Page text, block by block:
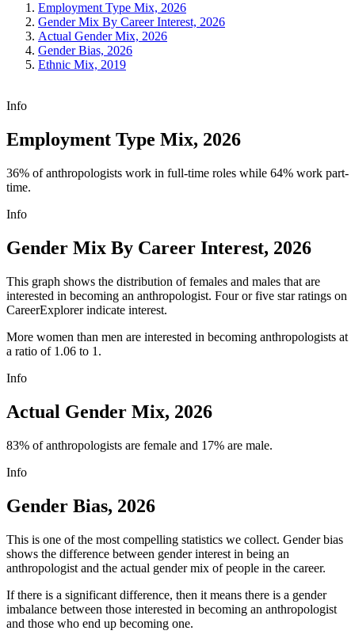
Employment Type Mix, 2026
Gender Mix By Career Interest, 2026
Actual Gender Mix, 2026
Gender Bias, 2026
Ethnic Mix, 2019
Info
Employment Type Mix, 2026
36% of anthropologists work in full-time roles while 64% work part-
time.
Info
Gender Mix By Career Interest, 2026
This graph shows the distribution of females and males that are
interested in becoming an anthropologist. Four or five star ratings on
CareerExplorer indicate interest.
More women than men are interested in becoming anthropologists at
a ratio of 1.06 to 1.
Info
Actual Gender Mix, 2026
83% of anthropologists are female and 17% are male.
Info
Gender Bias, 2026
This is one of the most compelling statistics we collect. Gender bias
shows the difference between gender interest in being an
anthropologist and the actual gender mix of people in the career.
If there is a significant difference, then it means there is a gender
imbalance between those interested in becoming an anthropologist
and those who end up becoming one.